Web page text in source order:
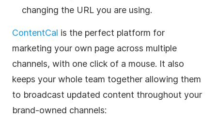
changing the URL you are using.
ContentCal is the perfect platform for
marketing your own page across multiple
channels, with one click of a mouse. It also
keeps your whole team together allowing them
to broadcast updated content throughout your
brand-owned channels: